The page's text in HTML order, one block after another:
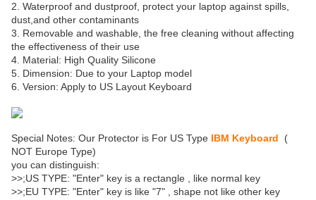
2. Waterproof and dustproof, protect your laptop against spills,
dust,and other contaminants
3. Removable and washable, the free cleaning without affecting
the effectiveness of their use
4. Material: High Quality Silicone
5. Dimension: Due to your Laptop model
6. Version: Apply to US Layout Keyboard
Special Notes: Our Protector is For US Type IBM Keyboard (
NOT Europe Type)
you can distinguish:
>>;US TYPE: "Enter" key is a rectangle , like normal key
>>;EU TYPE: "Enter" key is like "7" , shape not like other key